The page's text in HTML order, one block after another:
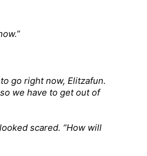
go right now, Elitzafun.
we have to get out of
scared. “How will